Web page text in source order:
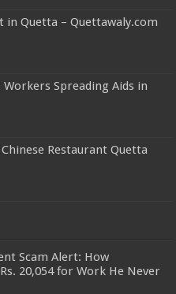
in Quetta – Quettawaly.com
Workers Spreading Aids in
Restaurant Quetta
Scam Alert: How
20,054 for Work He Never